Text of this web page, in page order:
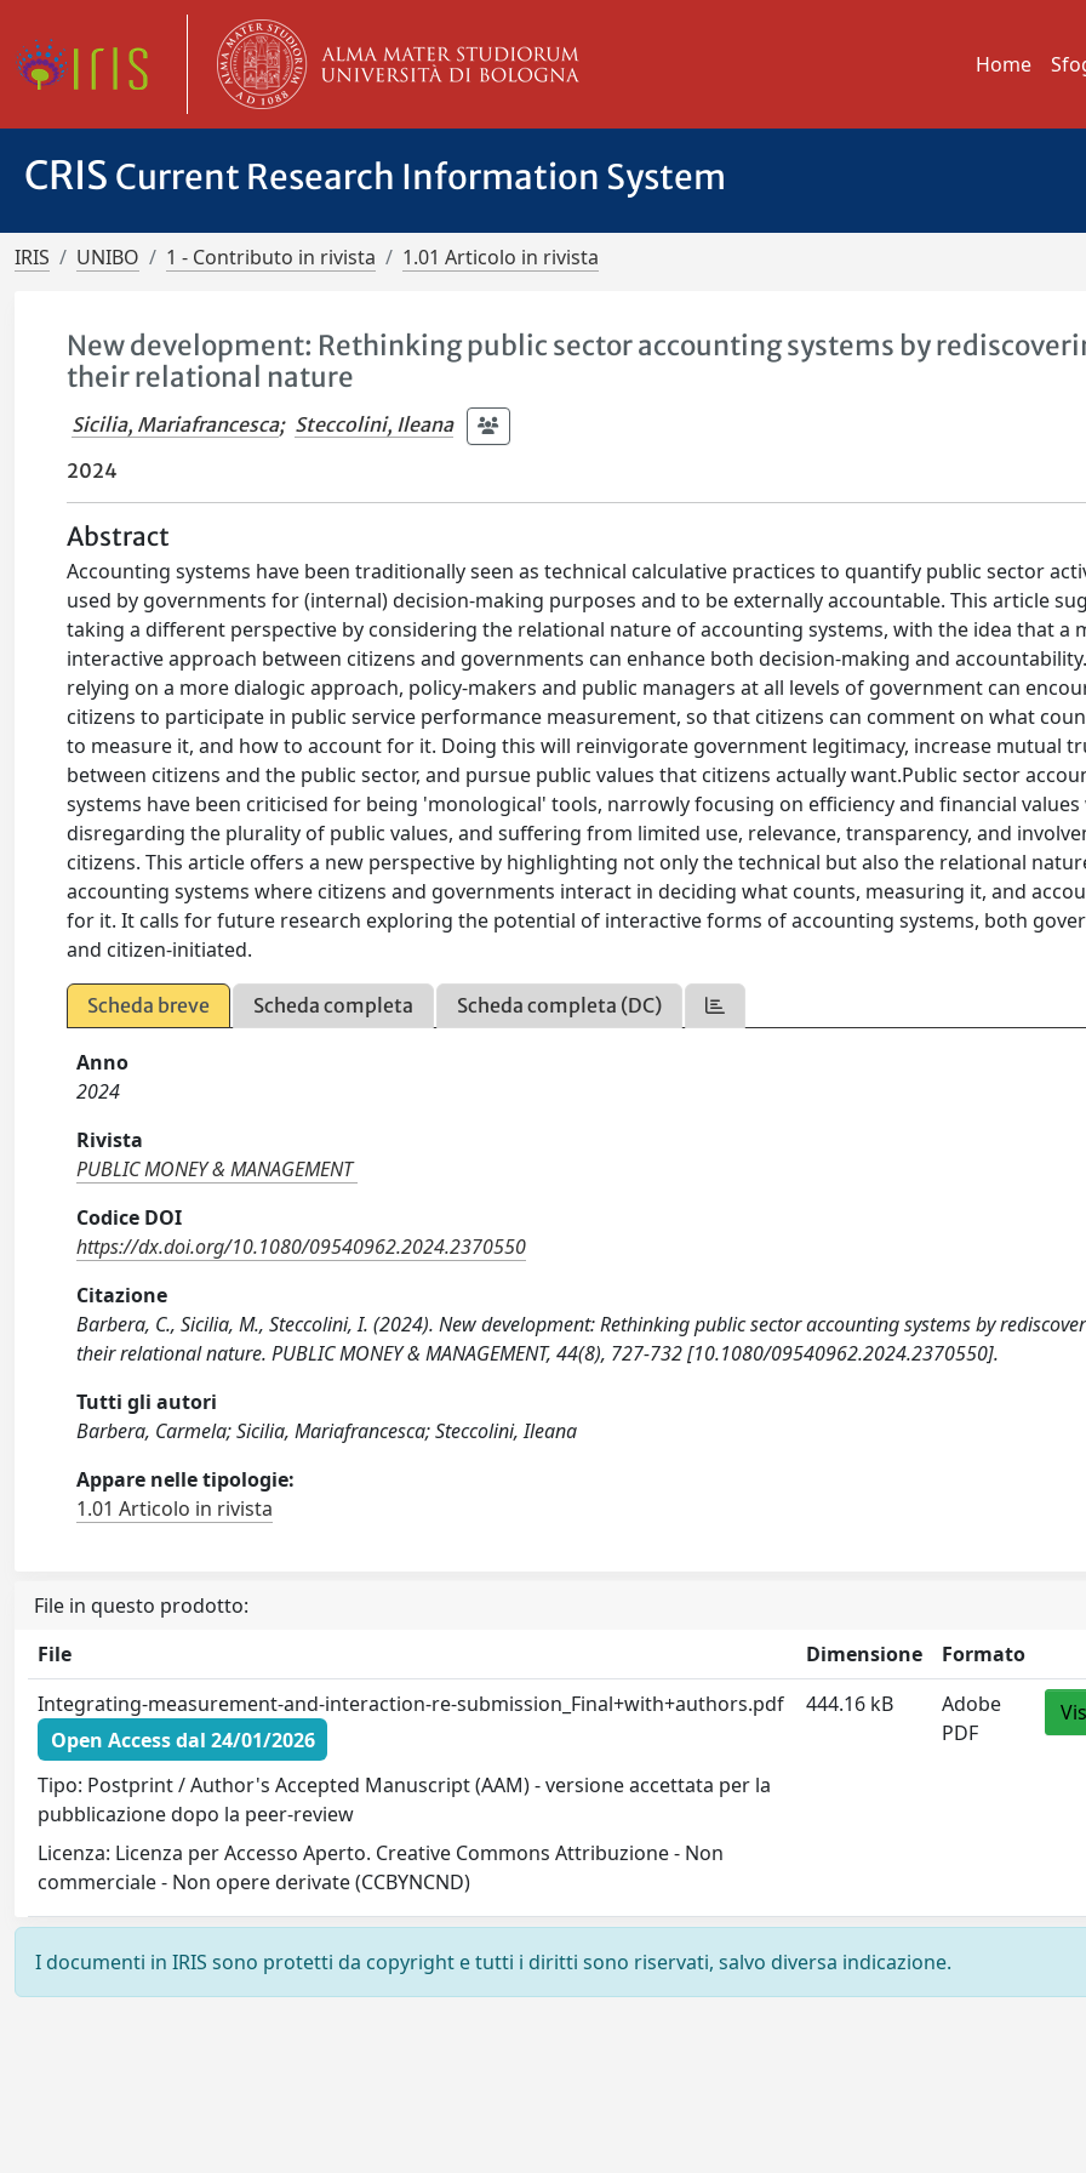
Home
CRIS Current Research Information System
IRIS UNIBO 1 - Contributo in rivista 1.01 Articolo in rivista
New development: Rethinking public sector accounting systems by
their relational nature
Sicilia, Mariafrancesca; Steccolini, Ileana
2024
Abstract
Accounting systems have been traditionally seen as technical calculative practices to quantify public sector
used by governments for (internal) decision-making purposes and to be externally accountable. This article
taking a different perspective by considering the relational nature of accounting systems, with the idea that a
interactive approach between citizens and governments can enhance both decision-making and
relying on a more dialogic approach, policy-makers and public managers at all levels of government can
citizens to participate in public service performance measurement, so that citizens can comment on what
to measure it, and how to account for it. Doing this will reinvigorate government legitimacy, increase mutual
between citizens and the public sector, and pursue public values that citizens actually want.Public sector
systems have been criticised for being 'monological' tools, narrowly focusing on efficiency and financial values
disregarding the plurality of public values, and suffering from limited use, relevance, transparency, and
citizens. This article offers a new perspective by highlighting not only the technical but also the relational
accounting systems where citizens and governments interact in deciding what counts, measuring it, and
for it. It calls for future research exploring the potential of interactive forms of accounting systems, both
and citizen-initiated.
Scheda breve Scheda completa Scheda completa (DC)
Anno
2024
Rivista
PUBLIC MONEY & MANAGEMENT
Codice DOI
https://dx.doi.org/10.1080/09540962.2024.2370550
Citazione
Barbera, C., Sicilia, M., Steccolini, I. (2024). New development: Rethinking public sector accounting systems by
their relational nature. PUBLIC MONEY & MANAGEMENT, 44(8), 727-732 [10.1080/09540962.2024.2370550].
Tutti gli autori
Barbera, Carmela; Sicilia, Mariafrancesca; Steccolini, Ileana
Appare nelle tipologie:
1.01 Articolo in rivista
File in questo prodotto:
File
Dimensione
Formato
Integrating-measurement-and-interaction-re-submission_Final+with+authors.pdf
Open Access dal 24/01/2026
Tipo: Postprint / Author's Accepted Manuscript (AAM) - versione accettata per la
pubblicazione dopo la peer-review
Licenza: Licenza per Accesso Aperto. Creative Commons Attribuzione - Non
commerciale - Non opere derivate (CCBYNCND)
444.16 kB
Adobe
PDF
I documenti in IRIS sono protetti da copyright e tutti i diritti sono riservati, salvo diversa indicazione.